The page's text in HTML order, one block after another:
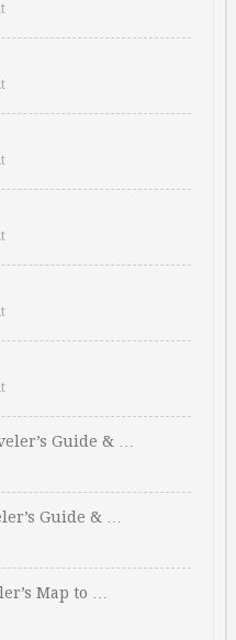
Guide & …
Guide & …
Map to …